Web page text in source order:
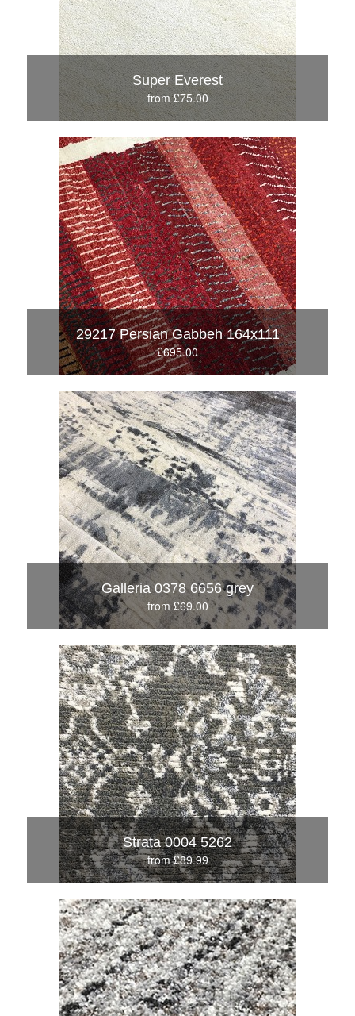
Super Everest
from £75.00
29217 Persian Gabbeh 164x111
£695.00
Galleria 0378 6656 grey
from £69.00
Strata 0004 5262
from £89.99